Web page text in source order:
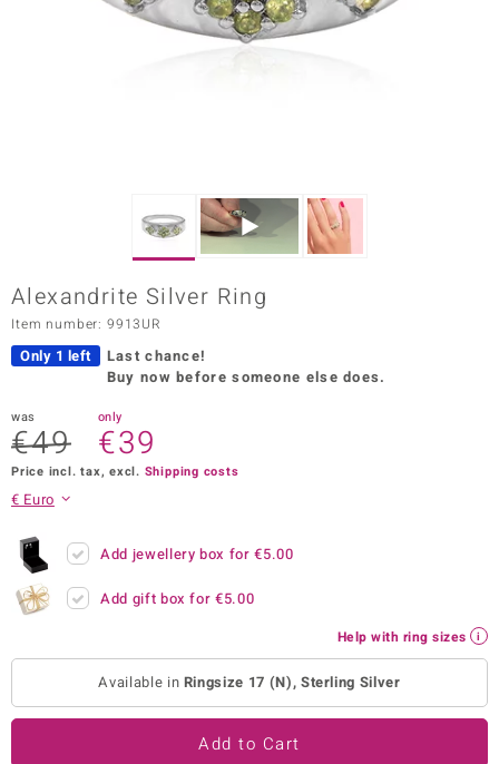
Collection
by de Melo
Alexandrite Silver Ring
Item number: 9913UR
Only 1 left
Last chance!
Buy now before someone else does.
was
€49
only
€39
Price incl. tax, excl. Shipping costs
€ Euro
Add jewellery box for€5.00
Add gift box for€5.00
Help with ring sizes
Available in Ringsize 17 (N), Sterling Silver
Add to Cart